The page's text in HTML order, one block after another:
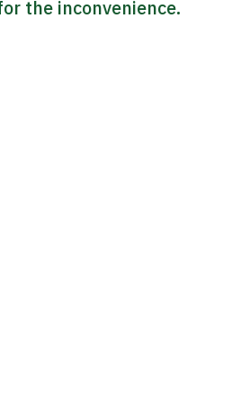
the inconvenience.